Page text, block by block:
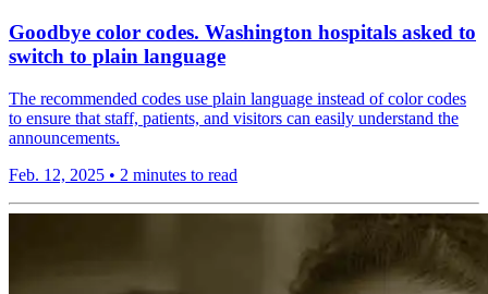
Goodbye color codes. Washington hospitals asked to
switch to plain language
The recommended codes use plain language instead of color codes
to ensure that staff, patients, and visitors can easily understand the
announcements.
Feb. 12, 2025 • 2 minutes to read